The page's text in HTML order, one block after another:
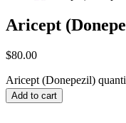
Aricept
$80.00
Aricept (Donepezil)
Add to cart